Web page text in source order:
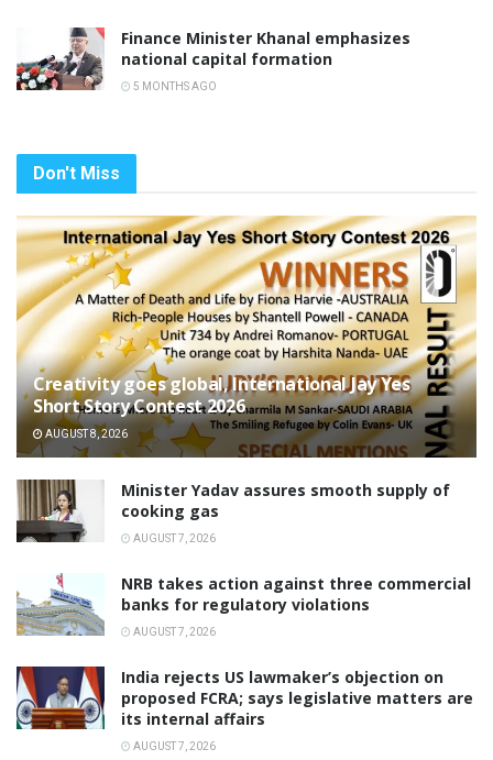
Finance Minister Khanal emphasizes
national capital formation
5 MONTHS AGO
Don't Miss
Creativity goes global, International Jay Yes
Short Story Contest 2026
AUGUST 8, 2026
Minister Yadav assures smooth supply of
cooking gas
AUGUST 7, 2026
NRB takes action against three commercial
banks for regulatory violations
AUGUST 7, 2026
India rejects US lawmaker’s objection on
proposed FCRA; says legislative matters are
its internal affairs
AUGUST 7, 2026